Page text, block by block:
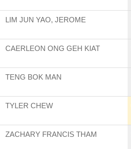
LIM JUN YAO, JEROME
CAERLEON ONG GEH KIAT
TENG BOK MAN
TYLER CHEW
ZACHARY FRANCIS THAM